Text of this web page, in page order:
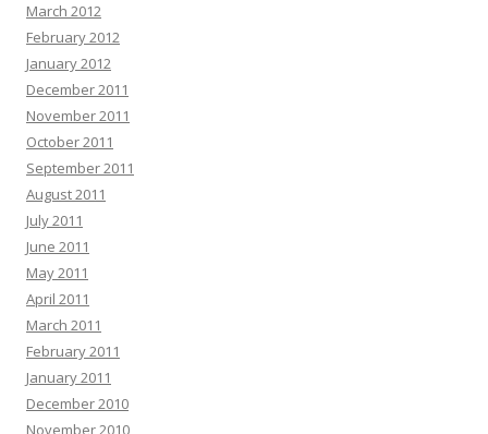
March 2012
February 2012
January 2012
December 2011
November 2011
October 2011
September 2011
August 2011
July 2011
June 2011
May 2011
April 2011
March 2011
February 2011
January 2011
December 2010
November 2010